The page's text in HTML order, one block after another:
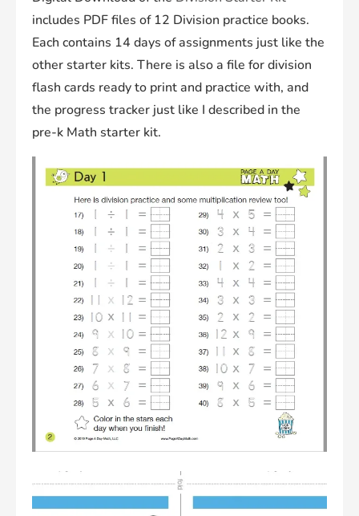
includes PDF files of 12 Division practice books.
Each contains 14 days of assignments just like the
other starter kits. There is also a file for division
flash cards ready to print and practice with, and
the progress tracker just like I described in the
pre-k Math starter kit.